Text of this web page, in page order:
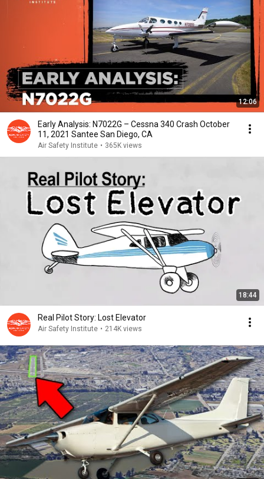
12:06
Early Analysis: N7022G – Cessna 340 Crash October
11, 2021 Santee San Diego, CA
Air Safety Institute • 365K views
18:44
Real Pilot Story: Lost Elevator
Air Safety Institute • 214K views